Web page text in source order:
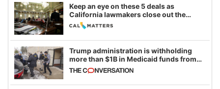
Keep an eye on these 5 deals as
California lawmakers close out the
legislative session
Trump administration is withholding
more than $1B in Medicaid funds from
California and Minnesota, in latest
example of weaponizing real and
imagined fraud